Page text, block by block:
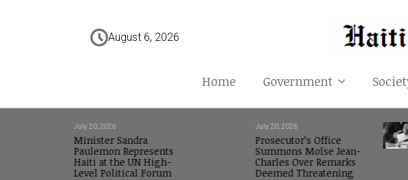
August 6, 2026
Home Government
Minister Sandra
Paulemon Represents
Haiti at the UN High-
Level Political Forum
July 20, 2026
Prosecutor’s Office
Summons Moïse Jean-
Charles Over Remarks
Deemed Threatening
July 20, 2026